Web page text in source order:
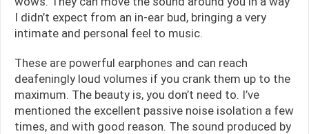
I didn’t expect from an in-ear bud, bringing a very
intimate and personal feel to music.
These are powerful earphones and can reach
deafeningly loud volumes if you crank them up to the
maximum. The beauty is, you don’t need to. I’ve
mentioned the excellent passive noise isolation a few
times, and with good reason. The sound produced by